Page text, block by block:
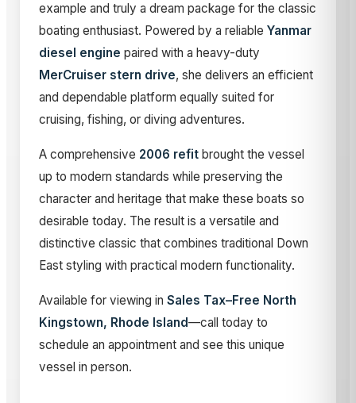
example and truly a dream package for the classic
boating enthusiast. Powered by a reliable Yanmar
diesel engine paired with a heavy-duty
MerCruiser stern drive, she delivers an efficient
and dependable platform equally suited for
cruising, fishing, or diving adventures.
A comprehensive 2006 refit brought the vessel
up to modern standards while preserving the
character and heritage that make these boats so
desirable today. The result is a versatile and
distinctive classic that combines traditional Down
East styling with practical modern functionality.
Available for viewing in Sales Tax–Free North
Kingstown, Rhode Island—call today to
schedule an appointment and see this unique
vessel in person.